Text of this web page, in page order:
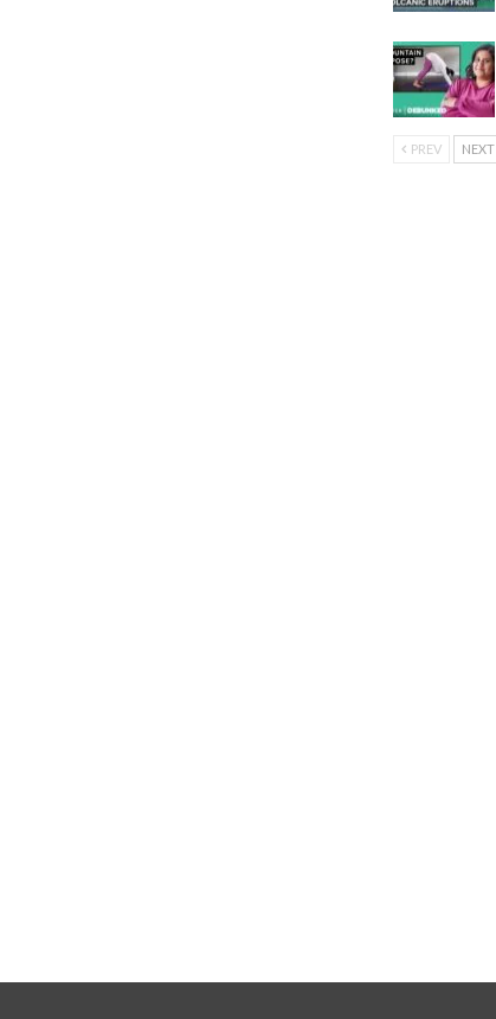
PREV NEXT